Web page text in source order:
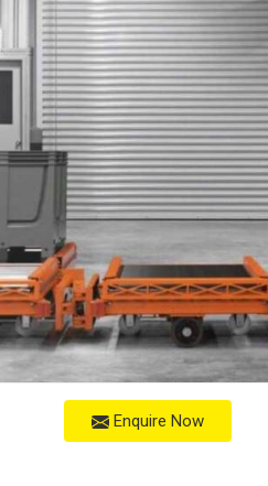
Enquire Now